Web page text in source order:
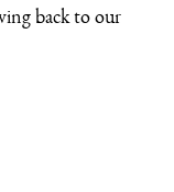
back to our